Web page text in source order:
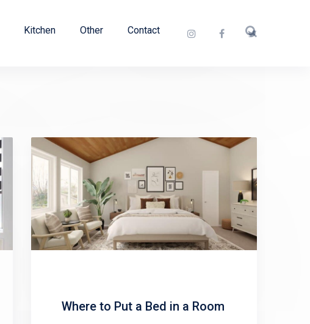
Kitchen Other Contact
Where to Put a Bed in a Room